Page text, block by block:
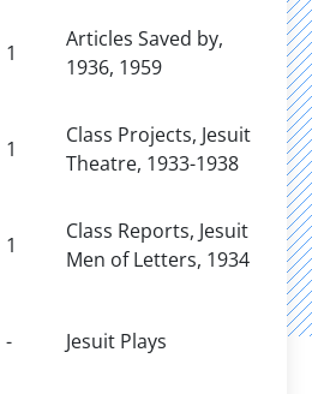
1
Articles Saved by,
1936, 1959
1
Class Projects, Jesuit
Theatre, 1933-1938
1
Class Reports, Jesuit
Men of Letters, 1934
- Jesuit Plays